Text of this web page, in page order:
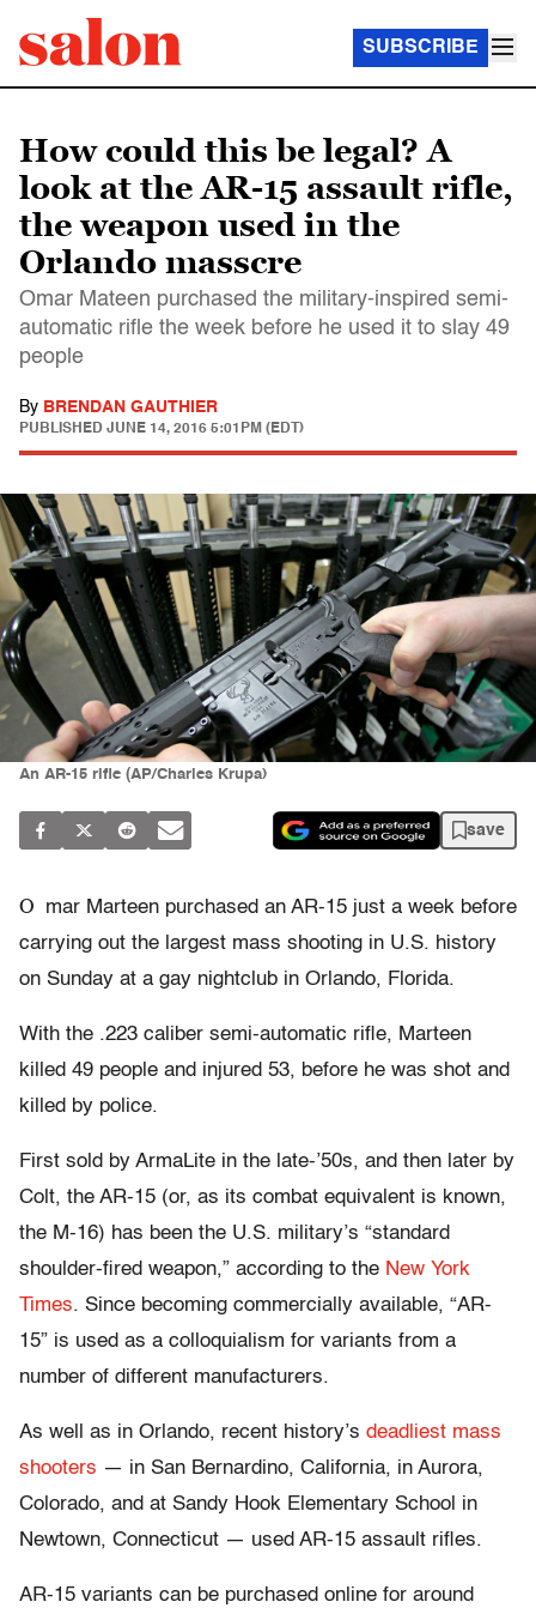
SUBSCRIBE
How could this be legal? A
look at the AR-15 assault rifle,
the weapon used in the
Orlando masscre
Omar Mateen purchased the military-inspired semi-
automatic rifle the week before he used it to slay 49
people
By BRENDAN GAUTHIER
PUBLISHED JUNE 14, 2016 5:01PM (EDT)
An AR-15 rifle (AP/Charles Krupa)
save
O
mar Marteen purchased an AR-15 just a week before
carrying out the largest mass shooting in U.S. history
on Sunday at a gay nightclub in Orlando, Florida.
With the .223 caliber semi-automatic rifle, Marteen
killed 49 people and injured 53, before he was shot and
killed by police.
First sold by ArmaLite in the late-’50s, and then later by
Colt, the AR-15 (or, as its combat equivalent is known,
the M-16) has been the U.S. military’s “standard
shoulder-fired weapon,” according to the New York
Times. Since becoming commercially available, “AR-
15” is used as a colloquialism for variants from a
number of different manufacturers.
As well as in Orlando, recent history’s deadliest mass
shooters — in San Bernardino, California, in Aurora,
Colorado, and at Sandy Hook Elementary School in
Newtown, Connecticut — used AR-15 assault rifles.
AR-15 variants can be purchased online for around